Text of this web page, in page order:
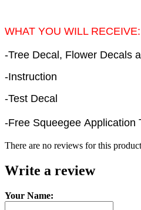
WHAT YOU WILL RECEIVE:
-Tree Decal, Flower Decals
-Instruction
-Test Decal
-Free Squeegee Application
There are no reviews for this
Write a review
Your Name: